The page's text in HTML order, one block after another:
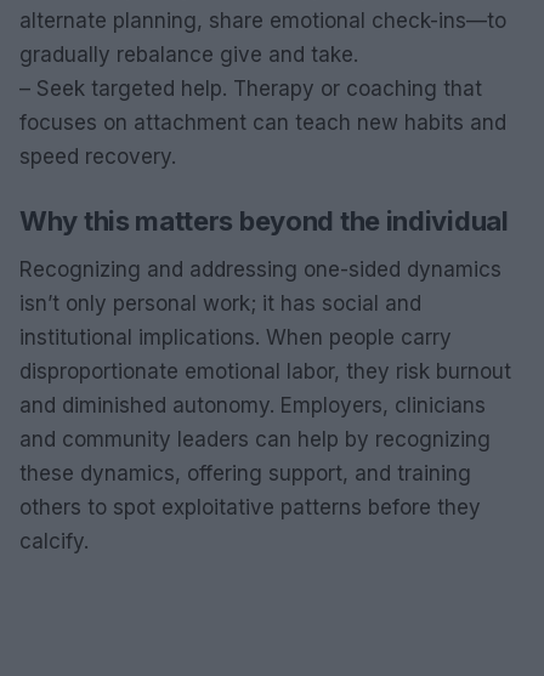
alternate planning, share emotional check-ins—to
gradually rebalance give and take.
– Seek targeted help. Therapy or coaching that
focuses on attachment can teach new habits and
speed recovery.
Why this matters beyond the individual
Recognizing and addressing one-sided dynamics
isn’t only personal work; it has social and
institutional implications. When people carry
disproportionate emotional labor, they risk burnout
and diminished autonomy. Employers, clinicians
and community leaders can help by recognizing
these dynamics, offering support, and training
others to spot exploitative patterns before they
calcify.